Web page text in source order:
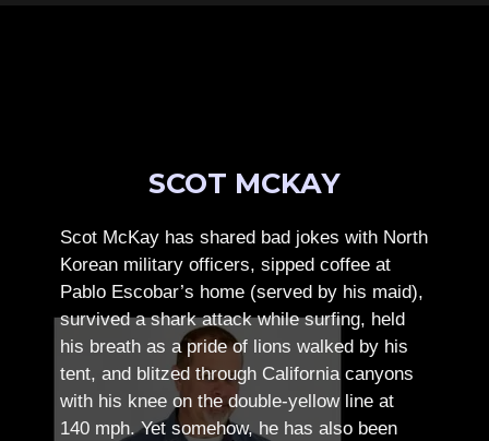
SCOT MCKAY
Scot McKay has shared bad jokes with North
Korean military officers, sipped coffee at
Pablo Escobar’s home (served by his maid),
survived a shark attack while surfing, held
his breath as a pride of lions walked by his
tent, and blitzed through California canyons
with his knee on the double-yellow line at
140 mph. Yet somehow, he has also been